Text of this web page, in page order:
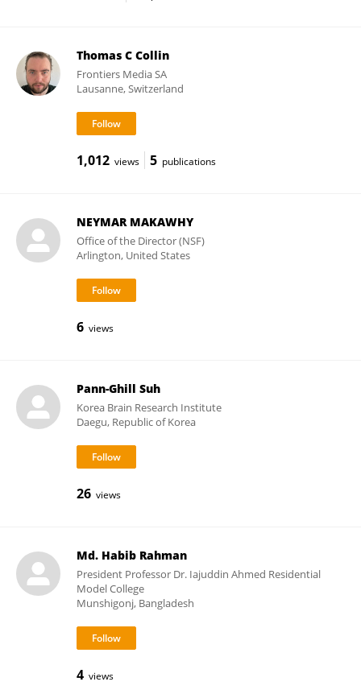
Thomas C Collin
Frontiers Media SA
Lausanne, Switzerland
1,012 views 5 publications
NEYMAR MAKAWHY
Office of the Director (NSF)
Arlington, United States
6 views
Pann-Ghill Suh
Korea Brain Research Institute
Daegu, Republic of Korea
26 views
Md. Habib Rahman
President Professor Dr. Iajuddin Ahmed Residential
Model College
Munshigonj, Bangladesh
4 views